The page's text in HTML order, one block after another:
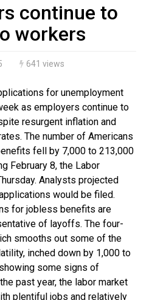
Public’s Help In Locating
Witnesses After Injured
continue to
workers
641 views
for unemployment
as employers continue to
resurgent inflation and
The number of Americans
fell by 7,000 to 213,000
February 8, the Labor
Analysts projected
would be filed.
for jobless benefits are
of layoffs. The four-
smooths out some of the
inched down by 1,000 to
some signs of
past year, the labor market
plentiful jobs and relatively